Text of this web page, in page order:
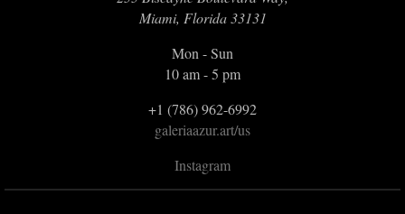
Miami, Florida 33131
Mon - Sun
10 am - 5 pm
+1 (786) 962-6992
galeriaazur.art/us
Instagram